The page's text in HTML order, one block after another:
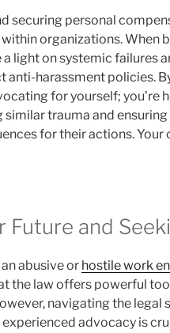
securing personal
organizations. When
light on systemic failures
harassment policies.
for yourself; you’re
trauma and
for their actions. Your
Future and
abusive or hostile work
the law offers powerful
navigating the legal
advocacy is